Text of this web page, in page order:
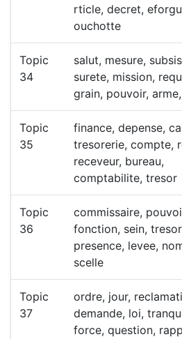
rticle, decret,
ouchotte
Topic
34
salut, mesure,
surete, mission,
grain, pouvoir,
Topic
35
finance, depense,
tresorerie, compte,
receveur, bureau,
comptabilite, tresor
Topic
36
commissaire,
fonction, sein,
presence, levee,
scelle
Topic
37
ordre, jour,
demande, loi,
force, question,